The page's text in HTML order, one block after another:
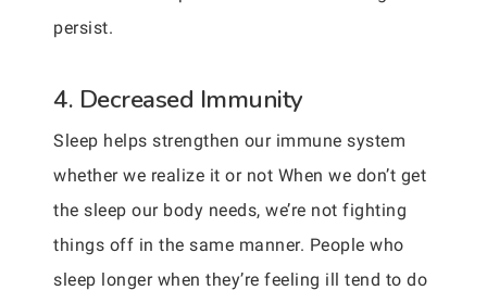
persist.
4. Decreased Immunity
Sleep helps strengthen our immune system
whether we realize it or not When we don’t get
the sleep our body needs, we’re not fighting
things off in the same manner. People who
sleep longer when they’re feeling ill tend to do